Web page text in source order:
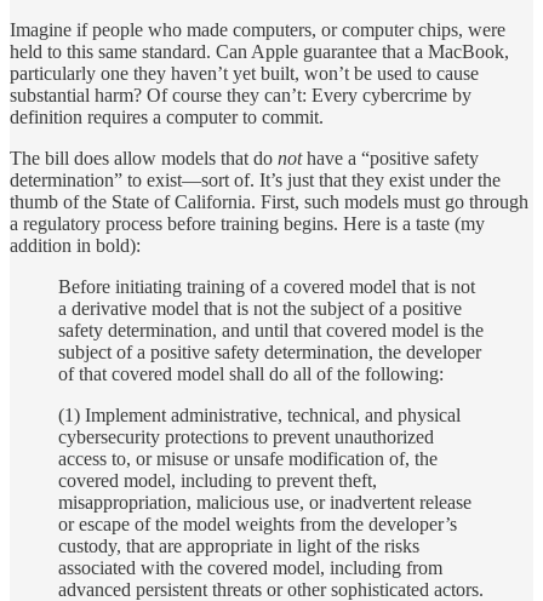
Imagine if people who made computers, or computer chips, were
held to this same standard. Can Apple guarantee that a MacBook,
particularly one they haven’t yet built, won’t be used to cause
substantial harm? Of course they can’t: Every cybercrime by
definition requires a computer to commit.
The bill does allow models that do nothave a “positive safety
determination” to exist—sort of. It’s just that they exist under the
thumb of the State of California. First, such models must go through
a regulatory process before training begins. Here is a taste (my
addition in bold):
Before initiating training of a covered model that is not
a derivative model that is not the subject of a positive
safety determination, and until that covered model is the
subject of a positive safety determination, the developer
of that covered model shall do all of the following:
(1) Implement administrative, technical, and physical
cybersecurity protections to prevent unauthorized
access to, or misuse or unsafe modification of, the
covered model, including to prevent theft,
misappropriation, malicious use, or inadvertent release
or escape of the model weights from the developer’s
custody, that are appropriate in light of the risks
associated with the covered model, including from
advanced persistent threats or other sophisticated actors.